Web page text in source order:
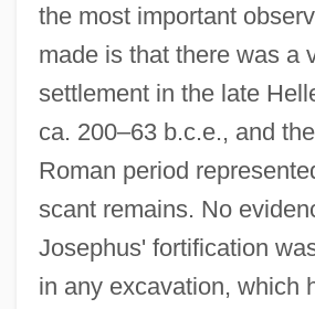
the most important
made is that there was a
settlement in the late
ca. 200–63 b.c.e., and
Roman period
scant remains. No
Josephus' fortification
in any excavation, which